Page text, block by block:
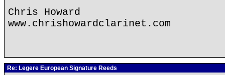
Chris Howard
www.chrishowardclarinet.com
Re: Legere European Signature Reeds